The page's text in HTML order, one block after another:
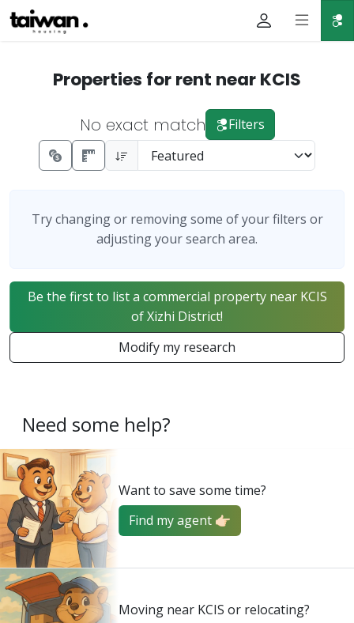
Properties for rent near KCIS
No exact match Filters
Try changing or removing some of your filters or
adjusting your search area.
Be the first to list a commercial property near KCIS
of Xizhi District!
Modify my research
Need some help?
Want to save some time?
Find my agent 👉🏻
Moving near KCIS or relocating?